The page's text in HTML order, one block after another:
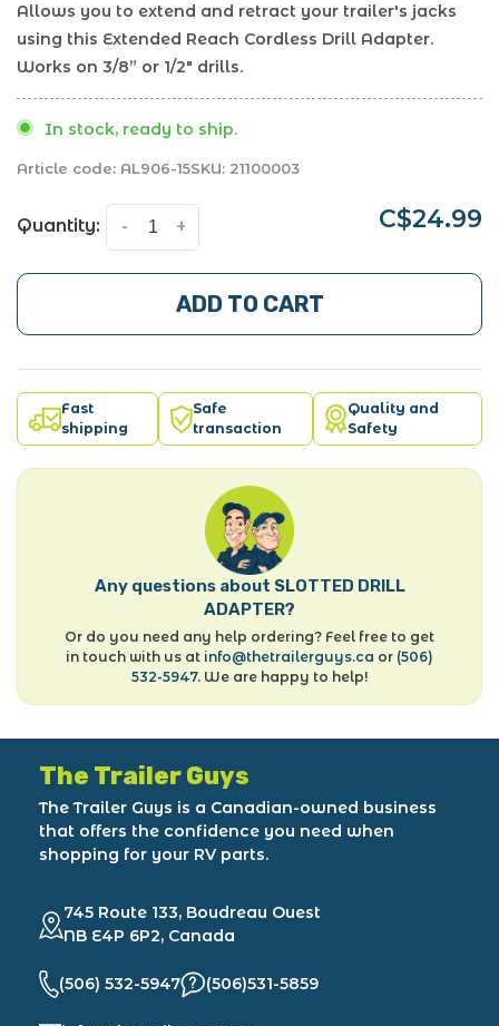
Allows you to extend and retract your trailer's jacks
using this Extended Reach Cordless Drill Adapter.
Works on 3/8” or 1/2" drills.
In stock, ready to ship.
Article code: AL906-15SKU: 21100003
Quantity: +
- C$24.99
ADD TO CART
Fast
shipping
Safe
transaction
Quality and
Safety
Any questions about SLOTTED DRILL
ADAPTER?
Or do you need any help ordering? Feel free to get
in touch with us at info@thetrailerguys.ca or (506)
532-5947. We are happy to help!
The Trailer Guys
The Trailer Guys is a Canadian-owned business
that offers the confidence you need when
shopping for your RV parts.
745 Route 133, Boudreau Ouest
NB E4P 6P2, Canada
(506) 532-5947 (506)531-5859